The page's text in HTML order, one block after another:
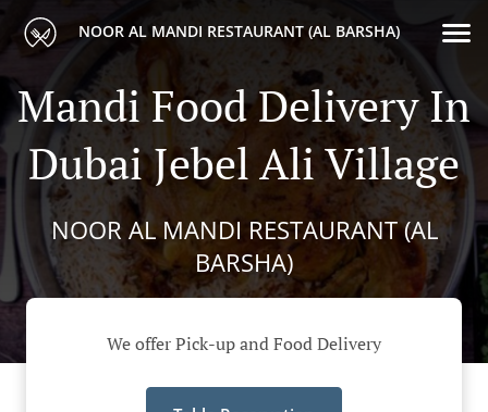
NOOR AL MANDI RESTAURANT (AL BARSHA)
Mandi Food Delivery In
Dubai Jebel Ali Village
NOOR AL MANDI RESTAURANT (AL
BARSHA)
We offer Pick-up and Food Delivery